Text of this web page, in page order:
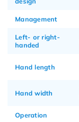
Management
Left- or right-
handed
Hand length
Hand width
Operation